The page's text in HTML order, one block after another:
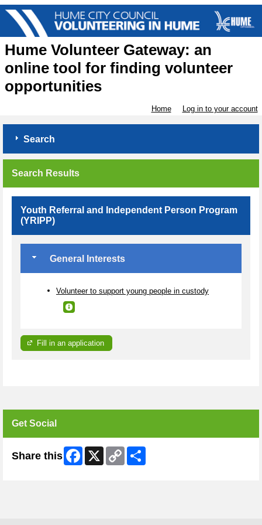
Hume Volunteer Gateway: an
online tool for finding volunteer
opportunities
Home Log in to your account
Search
Search Results
Youth Referral and Independent Person Program
(YRIPP)
General Interests
Volunteer to support young people in custody
Fill in an application
Get Social
Share this Facebook
X
Copy
Link